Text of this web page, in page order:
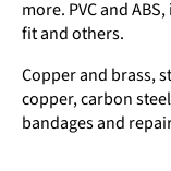
more. PVC and
fit and others.
Copper and brass,
copper, carbon
bandages and